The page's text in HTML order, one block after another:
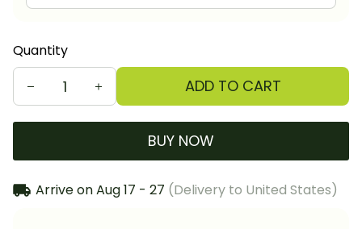
Quantity
ADD TO CART
BUY NOW
Arrive onAug 17 - 27 (Delivery to United States)